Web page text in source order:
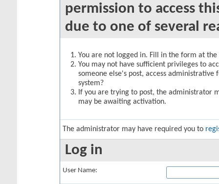
permission to access
due to one of several
You are not logged in. Fill in the form at
You may not have sufficient privileges to
someone else's post, access
system?
If you are trying to post, the administrator
may be awaiting activation.
The administrator may have required you to
Log in
User Name: